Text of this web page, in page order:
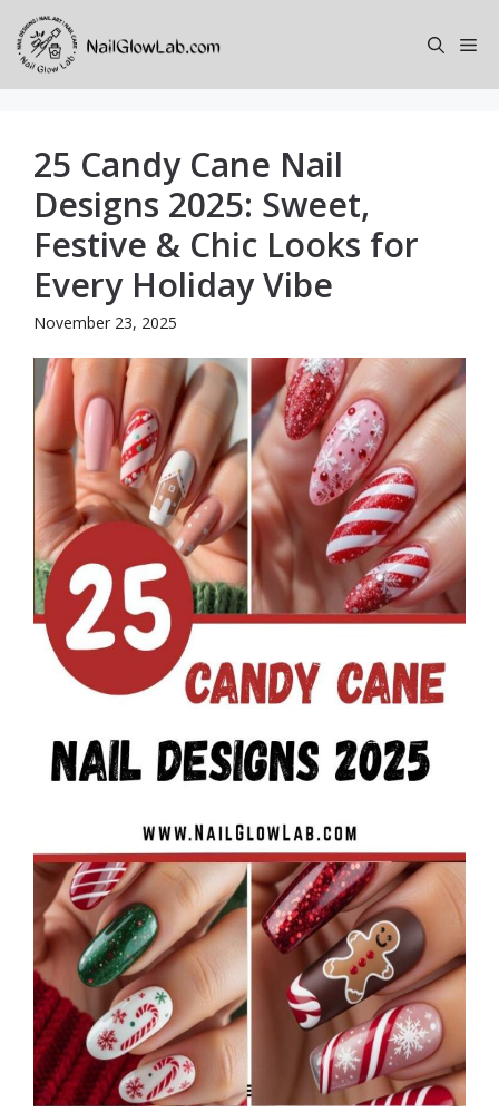
Skip
content
25 Candy Cane Nail
Designs 2025: Sweet,
Festive & Chic Looks for
Every Holiday Vibe
November 23, 2025